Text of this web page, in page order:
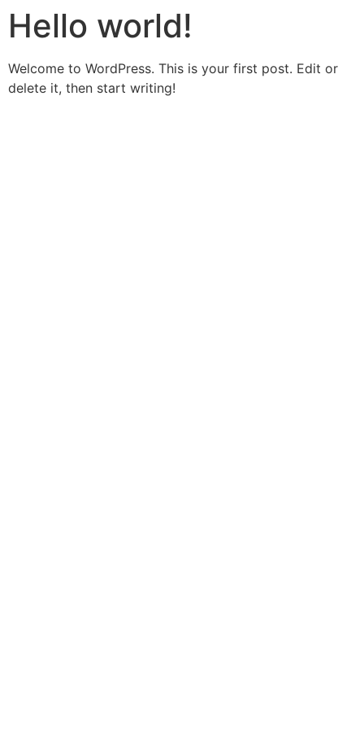
Hello world!
Welcome to WordPress. This is your first post. Edit or
delete it, then start writing!